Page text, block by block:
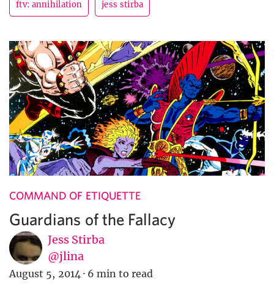
ftv: annihilation jess stirba
COMMAND OF ETIQUETTE
Guardians of the Fallacy
Jess Stirba
@jlina
August 5, 2014 · 6 min to read